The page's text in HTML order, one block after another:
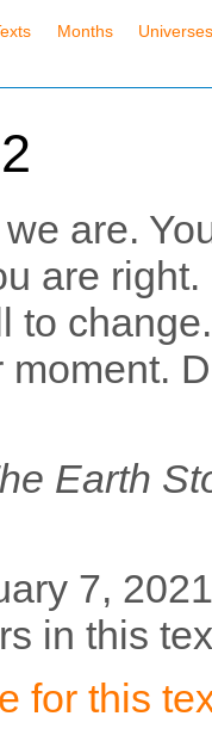
Months
are.
are
to
Earth
7,
in this
for this